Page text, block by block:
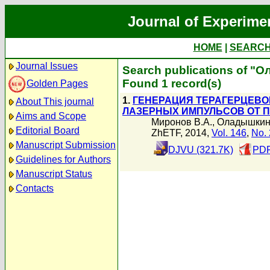
Journal of
HOME
Journal Issues
Golden Pages
About This journal
Aims and Scope
Editorial Board
Manuscript Submission
Guidelines for Authors
Manuscript Status
Contacts
Search publications of
Found 1 record(s)
1. ГЕНЕРАЦИЯ
ЛАЗЕРНЫХ ИМПУЛЬСОВ ОТ
Миронов В.А.,
ZhETF, 2014, Vol. 146, No.
DJVU (321.7K)